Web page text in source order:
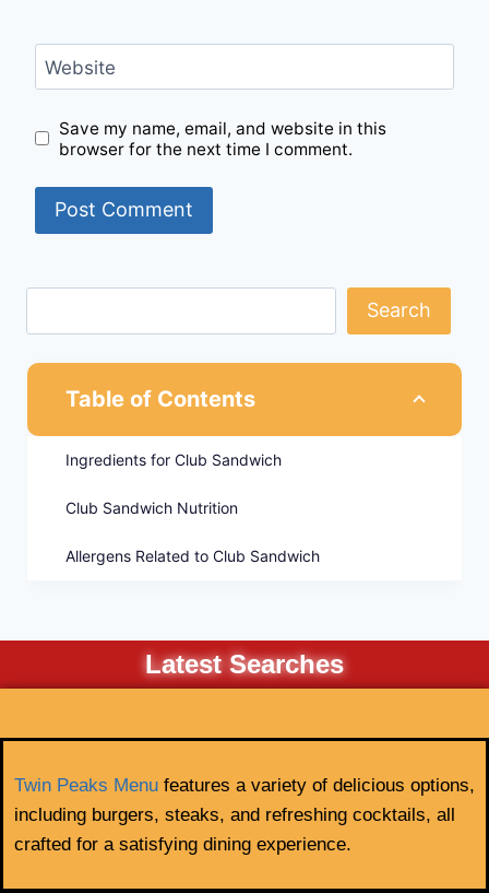
Website
Save my name, email, and website in this
browser for the next time I comment.
Search
Table of Contents
Ingredients for Club Sandwich
Club Sandwich Nutrition
Allergens Related to Club Sandwich
Latest Searches
Twin Peaks Menu features a variety of delicious options,
including burgers, steaks, and refreshing cocktails, all
crafted for a satisfying dining experience.